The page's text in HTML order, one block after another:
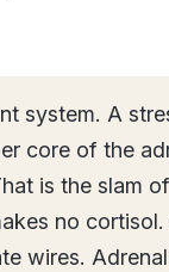
system. A
core of the
is the slam
no
wires.